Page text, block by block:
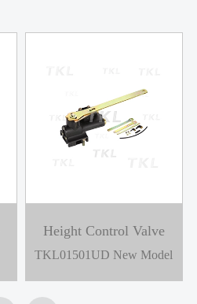
Height Control Valve
TKL01501UD New Model